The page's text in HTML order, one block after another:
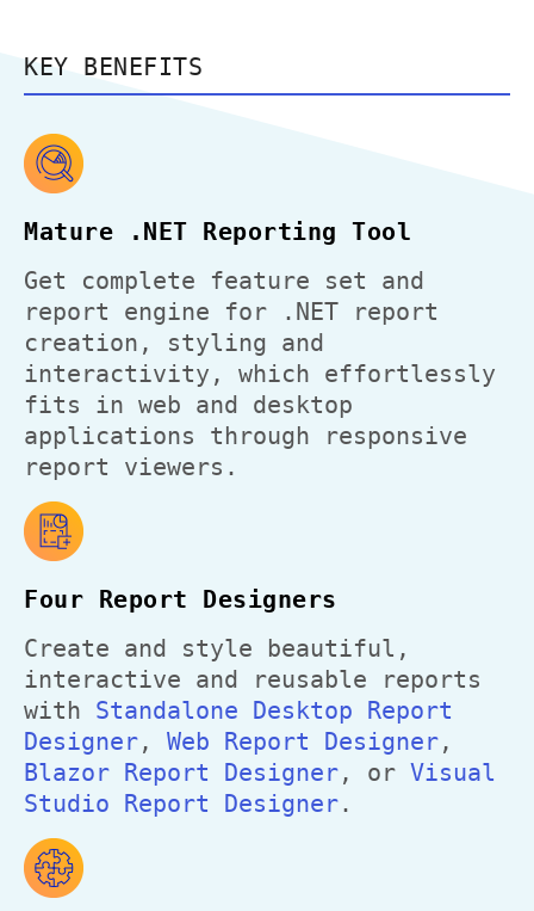
KEY BENEFITS
Mature .NET Reporting Tool
Get complete feature set and
report engine for .NET report
creation, styling and
interactivity, which effortlessly
fits in web and desktop
applications through responsive
report viewers.
Four Report Designers
Create and style beautiful,
interactive and reusable reports
with Standalone Desktop Report
Designer, Web Report Designer,
Blazor Report Designer, or Visual
Studio Report Designer.